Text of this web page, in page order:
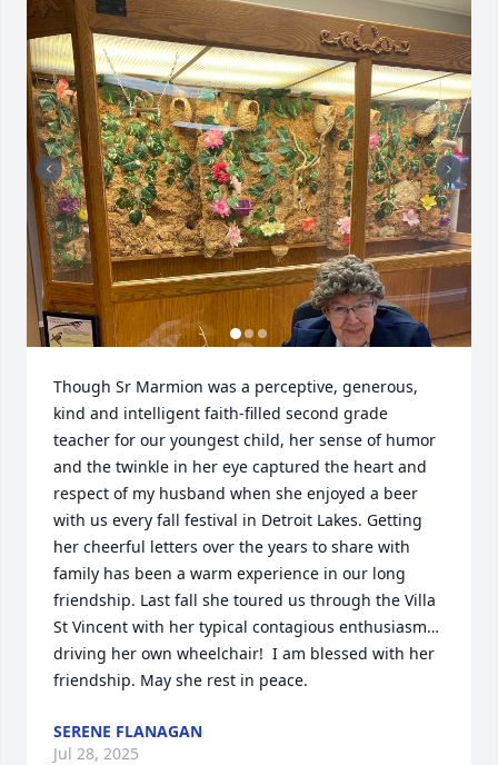
Though Sr Marmion was a perceptive, generous,
kind and intelligent faith-filled second grade
teacher for our youngest child, her sense of humor
and the twinkle in her eye captured the heart and
respect of my husband when she enjoyed a beer
with us every fall festival in Detroit Lakes. Getting
her cheerful letters over the years to share with
family has been a warm experience in our long
friendship. Last fall she toured us through the Villa
St Vincent with her typical contagious enthusiasm…
driving her own wheelchair!  I am blessed with her
friendship. May she rest in peace.
SERENE FLANAGAN
Jul 28, 2025